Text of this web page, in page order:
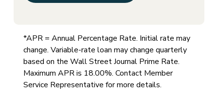
*APR = Annual Percentage Rate. Initial rate may
change. Variable-rate loan may change quarterly
based on the Wall Street Journal Prime Rate.
Maximum APR is 18.00%. Contact Member
Service Representative for more details.